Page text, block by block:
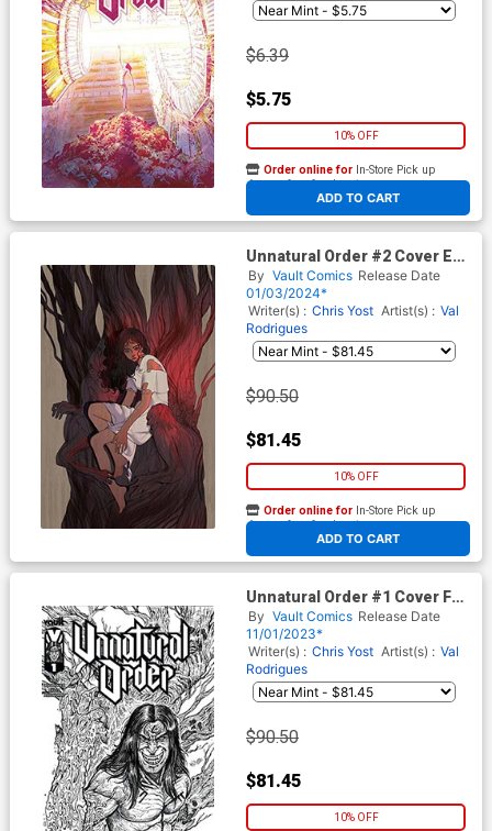
$6.39
$5.75
10% OFF
ADD TO CART
Order online for In-Store Pick up
At any of our four locations
Unnatural Order #2 Cover E
Variant Shotze Premium
Virgin Cover
By Vault Comics Release Date
01/03/2024*
Writer(s) : Chris Yost Artist(s) : Val
Rodrigues
$90.50
$81.45
10% OFF
ADD TO CART
Order online for In-Store Pick up
At any of our four locations
Unnatural Order #1 Cover F
Variant Maria Wolf Black &
White Premium Cover
By Vault Comics Release Date
11/01/2023*
Writer(s) : Chris Yost Artist(s) : Val
Rodrigues
$90.50
$81.45
10% OFF